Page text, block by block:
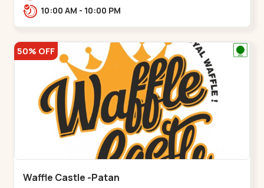
10:00 AM - 10:00 PM
50% OFF
Waffle Castle -Patan